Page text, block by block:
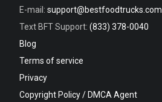
E-mail: support@bestfoodtrucks.com
Text BFT Support: (833) 378-0040
Blog
Terms of service
Privacy
Copyright Policy / DMCA Agent